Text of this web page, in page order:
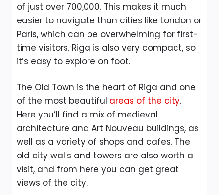
of just over 700,000. This makes it much
easier to navigate than cities like London or
Paris, which can be overwhelming for first-
time visitors. Riga is also very compact, so
it’s easy to explore on foot.
The Old Town is the heart of Riga and one
of the most beautiful areas of the city.
Here you’ll find a mix of medieval
architecture and Art Nouveau buildings, as
well as a variety of shops and cafes. The
old city walls and towers are also worth a
visit, and from here you can get great
views of the city.